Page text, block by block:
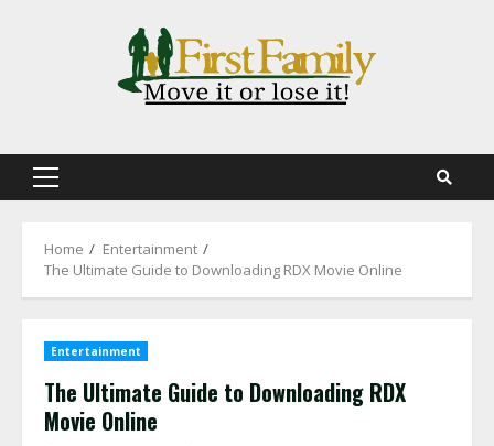
Primary
Home
Entertainment
The Ultimate Guide to Downloading RDX Movie Online
Entertainment
The Ultimate Guide to Downloading RDX
Movie Online